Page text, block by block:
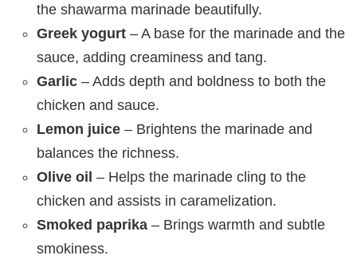
the shawarma marinade beautifully.
Greek yogurt – A base for the marinade and the
sauce, adding creaminess and tang.
Garlic – Adds depth and boldness to both the
chicken and sauce.
Lemon juice – Brightens the marinade and
balances the richness.
Olive oil – Helps the marinade cling to the
chicken and assists in caramelization.
Smoked paprika – Brings warmth and subtle
smokiness.